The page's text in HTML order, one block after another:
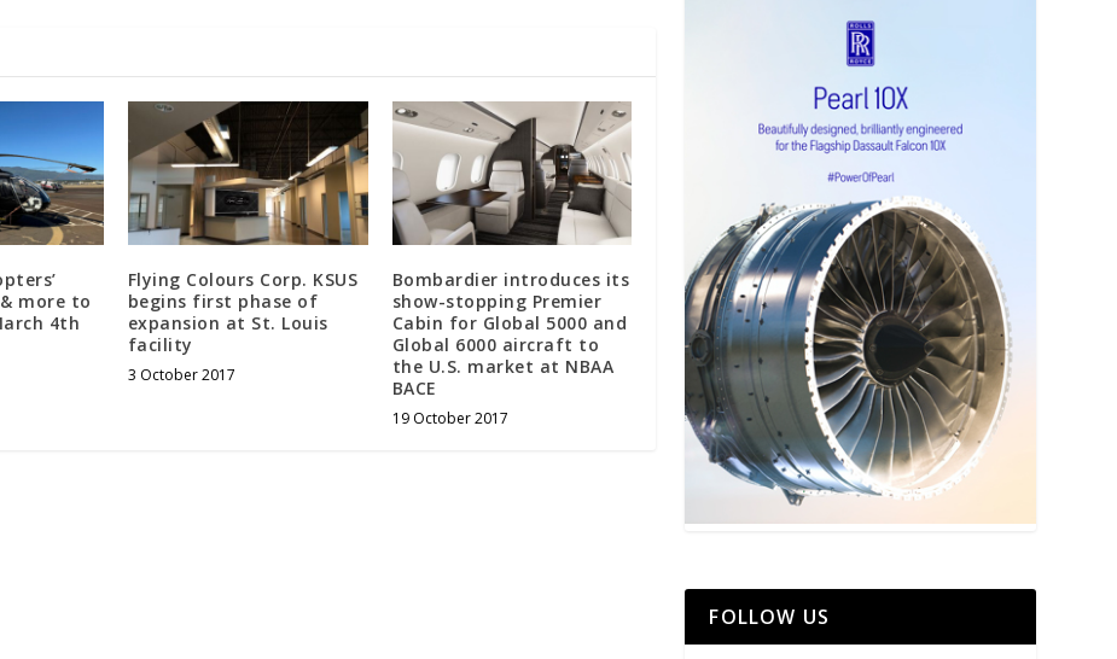
more to
4th
Flying Colours Corp. KSUS
begins first phase of
expansion at St. Louis
facility
3 October 2017
Bombardier introduces its
show-stopping Premier
Cabin for Global 5000 and
Global 6000 aircraft to
the U.S. market at NBAA
BACE
19 October 2017
FOLLOW US